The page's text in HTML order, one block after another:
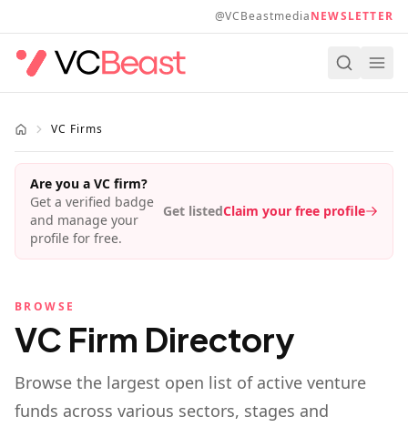
@VCBeastmediaNEWSLETTER
VC Firms
Are you a VC firm?
Get a verified badge
and manage your
profile for free.
Get listedClaim your free profile
BROWSE
VC Firm Directory
Browse the largest open list of active venture
funds across various sectors, stages and